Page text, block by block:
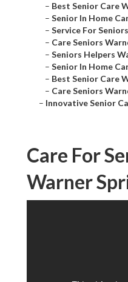
– Best Senior Care
– Senior In Home
– Service For
– Care Seniors
– Seniors Helpers
– Senior In Home
– Best Senior Care
– Care Seniors
– Innovative Senior
Care For
Warner